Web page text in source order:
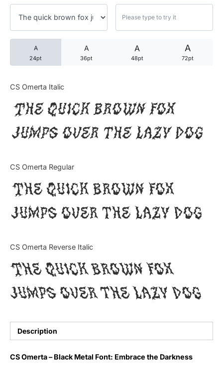
A
24pt
A
36pt
A
48pt
A
72pt
CS Omerta Italic
The quick brown fox
jumps over the lazy dog
CS Omerta Regular
The quick brown fox
jumps over the lazy dog
CS Omerta Reverse Italic
The quick brown fox
jumps over the lazy dog
Description
CS Omerta – Black Metal Font: Embrace the Darkness
25 Robin Williams Quotes
25 David Goggins Quotes
Articles
Bundle
Tutorial
Uncategorized